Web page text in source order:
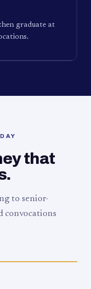
graduate at
that
to senior-
convocations